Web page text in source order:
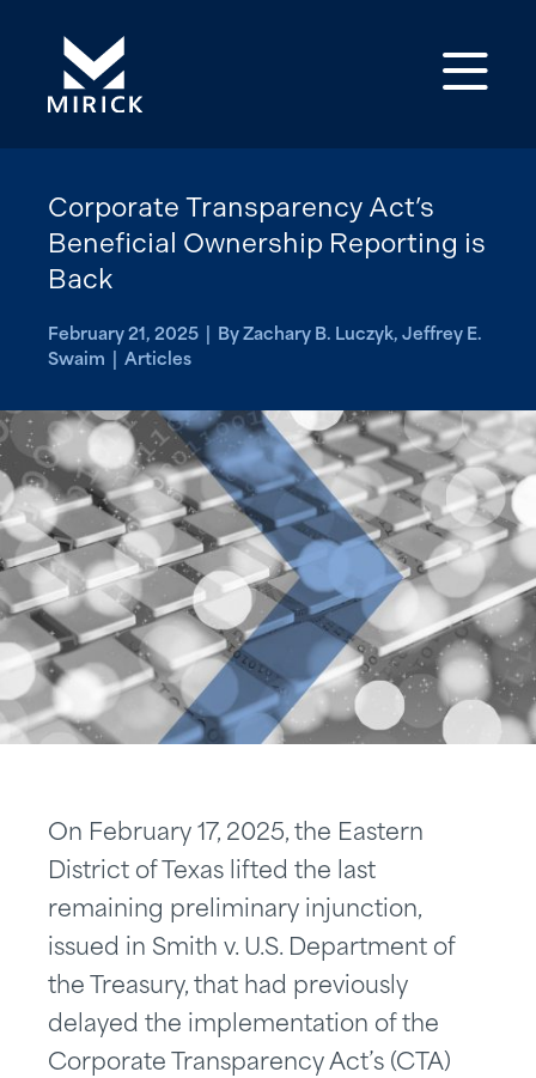
Corporate Transparency Act’s
Beneficial Ownership Reporting is
Back
February 21, 2025 | By Zachary B. Luczyk, Jeffrey E.
Swaim | Articles
On February 17, 2025, the Eastern
District of Texas lifted the last
remaining preliminary injunction,
issued in Smith v. U.S. Department of
the Treasury, that had previously
delayed the implementation of the
Corporate Transparency Act’s (CTA)